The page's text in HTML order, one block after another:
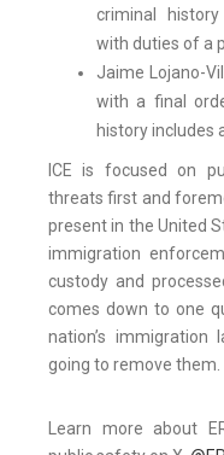
criminal
with duties of a
Jaime Lojano-
with a final
history includes a
ICE is focused on
threats first and
present in the United
immigration
custody and
comes down to one
nation’s immigration
going to remove them.
Learn more about